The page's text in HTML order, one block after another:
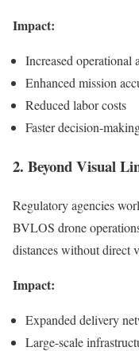
Impact:
Increased operational
Enhanced mission
Reduced labor costs
Faster decision-
2. Beyond Visual
Regulatory agencies
BVLOS drone
distances without direct
Impact:
Expanded delivery
Large-scale